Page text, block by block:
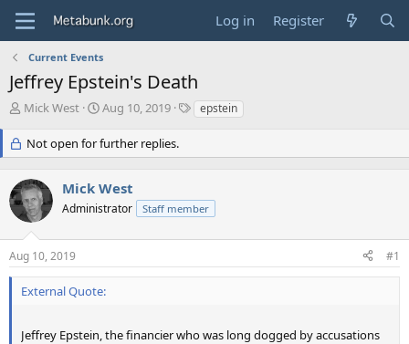
Log in Register
Current Events
Jeffrey Epstein's Death
T
e
d
s
t
a
r
t
e
Mick West
S
a
r
d
a
e
Aug 10, 2019
T
s
epstein
Not open for further replies.
Mick West
Administrator Staff member
Aug 10, 2019 #1
External Quote:
Jeffrey Epstein, the financier who was long dogged by accusations